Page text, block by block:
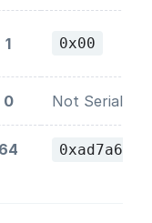
1 0x00
0 Not Serialized
64